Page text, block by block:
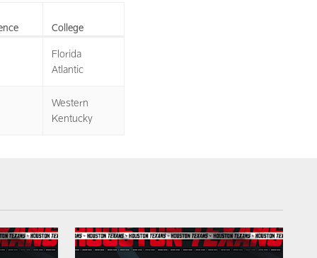
College
Florida
Atlantic
Western
Kentucky